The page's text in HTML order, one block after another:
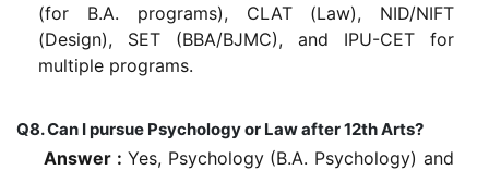
(for B.A. programs), CLAT (Law), NID/NIFT
(Design), SET (BBA/BJMC), and IPU-CET for
multiple programs.
Q8. Can I pursue Psychology or Law after 12th Arts?
Answer : Yes, Psychology (B.A. Psychology) and